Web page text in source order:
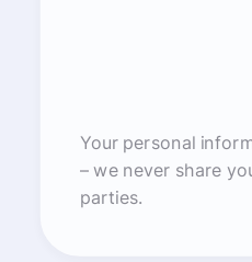
Your personal
– we never share
parties.